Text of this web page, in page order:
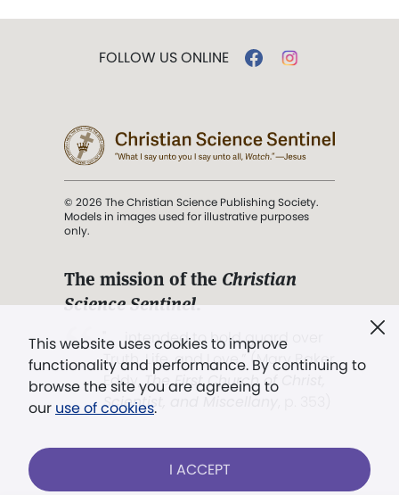
This website uses cookies to improve
functionality and performance. By continuing to
browse the site you are agreeing to
our use of cookies.
I ACCEPT
FOLLOW US ONLINE
© 2026 The Christian Science Publishing Society.
Models in images used for illustrative purposes
only.
The mission of the Christian
Science Sentinel.
". . . intended to hold guard over
Truth, Life, and Love.” (Mary Baker
Eddy,The First Church of Christ,
Scientist, and Miscellany